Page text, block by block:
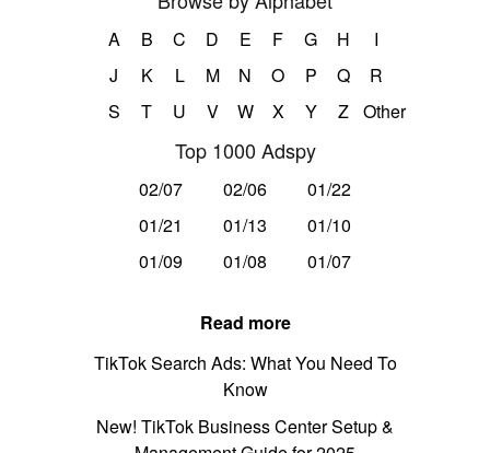
A B C D E F G H
I
J
K L M N O P Q
R
S
T U V W X Y Z Other
Top 1000 Adspy
02/07 02/06
01/22
01/21
01/13
01/10
01/09
01/08 01/07
Read more
TikTok Search Ads: What You Need To
Know
New! TikTok Business Center Setup &